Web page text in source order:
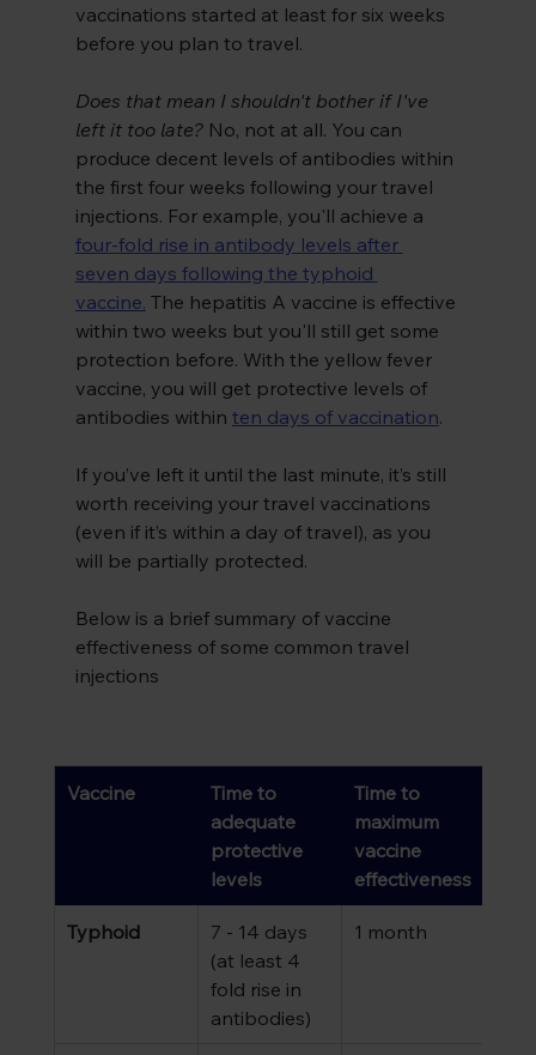
vaccinations started at least for six weeks
before you plan to travel.
Does that mean I shouldn't bother if I've
left it too late? No, not at all. You can
produce decent levels of antibodies within
the first four weeks following your travel
injections. For example, you'll achieve a
four-fold rise in antibody levels after
seven days following the typhoid
vaccine. The hepatitis A vaccine is effective
within two weeks but you'll still get some
protection before. With the yellow fever
vaccine, you will get protective levels of
antibodies within ten days of vaccination.
If you’ve left it until the last minute, it’s still
worth receiving your travel vaccinations
(even if it’s within a day of travel), as you
will be partially protected.
Below is a brief summary of vaccine
effectiveness of some common travel
injections
Vaccine
Time to
adequate
protective
levels
Time to
maximum
vaccine
effectiveness
Typhoid
7 - 14 days
(at least 4
fold rise in
antibodies)
1 month